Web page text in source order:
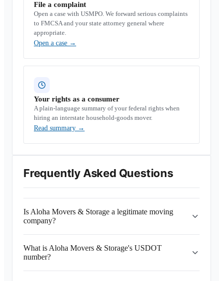
File a complaint
Open a case with USMPO. We forward serious complaints
to FMCSA and your state attorney general where
appropriate.
Open a case →
Your rights as a consumer
A plain-language summary of your federal rights when
hiring an interstate household-goods mover.
Read summary →
Frequently Asked Questions
Is Aloha Movers & Storage a legitimate moving
company?
What is Aloha Movers & Storage's USDOT
number?